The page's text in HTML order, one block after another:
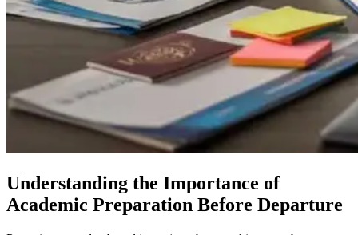
Understanding the Importance of
Academic Preparation Before Departure